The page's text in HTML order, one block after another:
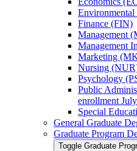
Finance (FIN)
Management
Management
Marketing
Nursing
Psychology
Public
enrollment
Special
General Graduate
Graduate Program
Toggle Graduate